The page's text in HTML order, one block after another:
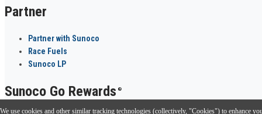
Partner
Partner with Sunoco
Race Fuels
Sunoco LP
Sunoco Go Rewards ®
We use cookies and other similar tracking technologies (collectively, "Cookies") to enhance